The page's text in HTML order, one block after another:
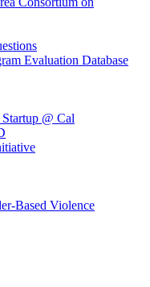
Evaluation Database
@ Cal
Based Violence